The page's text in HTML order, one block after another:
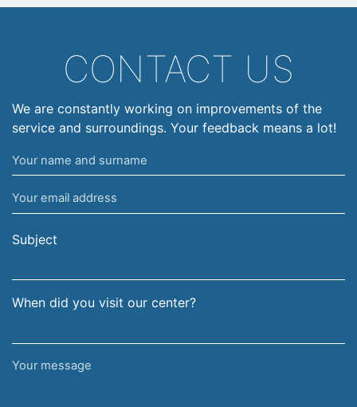
CONTACT US
We are constantly working on improvements of the
service and surroundings. Your feedback means a lot!
Your
name
and
surname
Your
email
address
Subject
When did you visit our center?
Your